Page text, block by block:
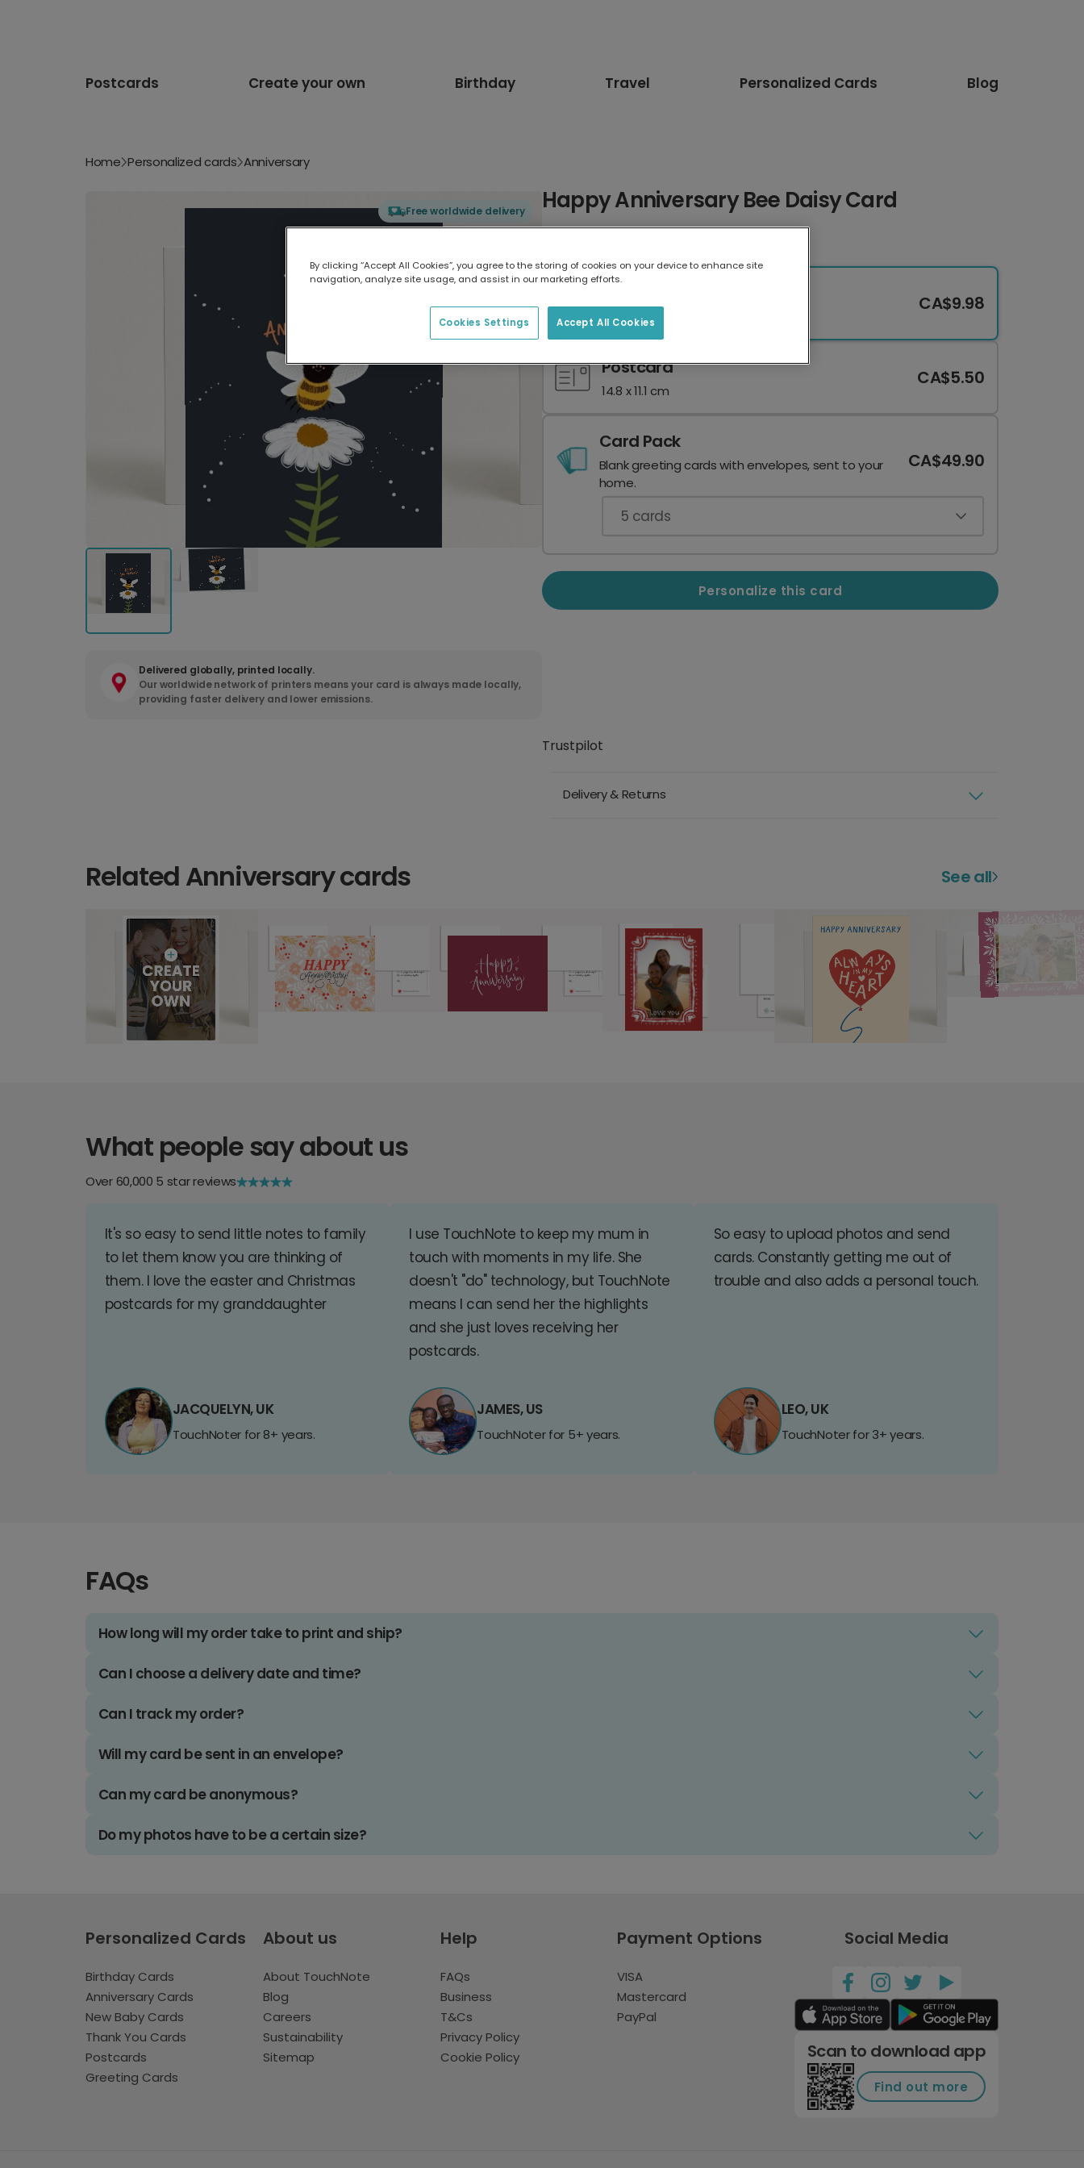
Postcards Create your own Birthday Travel Personalized Cards Blog
Home Personalized cards Anniversary
Free worldwide delivery
Delivered globally, printed locally.
Our worldwide network of printers means your card is always made locally,
providing faster delivery and lower emissions.
Happy Anniversary Bee Daisy Card
17.6 x 13.6 cm
CA$9.98
Postcard
14.8 x 11.1 cm
CA$5.50
Card Pack
Blank greeting cards with envelopes, sent to your
home.
CA$49.90
5 cards
Personalize this card
Trustpilot
Delivery & Returns
Related Anniversary cards See all
What people say about us
Over 60,000 5 star reviews
It's so easy to send little notes to family
to let them know you are thinking of
them. I love the easter and Christmas
postcards for my granddaughter
JACQUELYN, UK
TouchNoter for 8+ years.
I use TouchNote to keep my mum in
touch with moments in my life. She
doesn't "do" technology, but TouchNote
means I can send her the highlights
and she just loves receiving her
postcards.
JAMES, US
TouchNoter for 5+ years.
So easy to upload photos and send
cards. Constantly getting me out of
trouble and also adds a personal touch.
LEO, UK
TouchNoter for 3+ years.
FAQs
How long will my order take to print and ship?
Can I choose a delivery date and time?
Can I track my order?
Will my card be sent in an envelope?
Can my card be anonymous?
Do my photos have to be a certain size?
Personalized Cards
Birthday Cards
Anniversary Cards
New Baby Cards
Thank You Cards
Postcards
Greeting Cards
About us
About TouchNote
Blog
Careers
Sustainability
Sitemap
Help
FAQs
Business
T&Cs
Privacy Policy
Cookie Policy
Payment Options
VISA
Mastercard
PayPal
Social Media
Scan to download app
Find out more
By clicking “Accept All Cookies”, you agree to the storing of cookies on your device to enhance site
navigation, analyze site usage, and assist in our marketing efforts.
Accept All Cookies
Cookies Settings